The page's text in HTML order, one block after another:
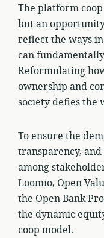
The platform
but an
reflect the ways
can
Reformulating
ownership and
society defies the
To ensure the
transparency,
among
Loomio, Open
the Open Bank
the dynamic
coop model.